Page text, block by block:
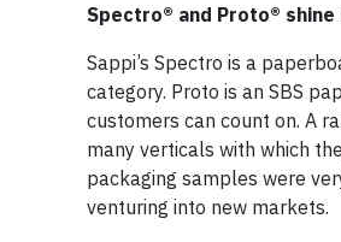
Spectro® and Proto® shine
Sappi’s Spectro is a
category. Proto is an SBS
customers can count on. A
many verticals with which
packaging samples were
venturing into new markets.